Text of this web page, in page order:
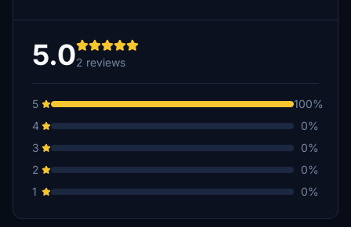
5.02 reviews
5
100%
4
0%
3
0%
2
0%
1
0%